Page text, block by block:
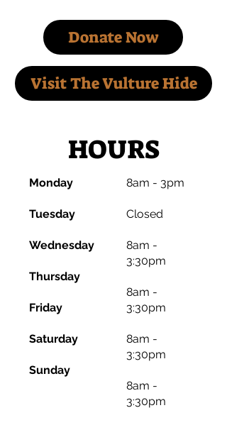
Donate Now
Visit The Vulture Hide
HOURS
Monday
​Tuesday
Wednesday
Thursday
Friday
Saturday
Sunday
8am - 3pm
​Closed
8am -
3:30pm
8am -
3:30pm
8am -
3:30pm
8am -
3:30pm